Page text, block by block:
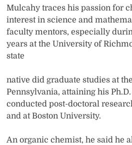
Mulcahy traces his passion for
interest in science and
faculty mentors, especially
years at the University of
state
native did graduate studies at
Pennsylvania, attaining his
conducted post-doctoral
and at Boston University.
An organic chemist, he said he